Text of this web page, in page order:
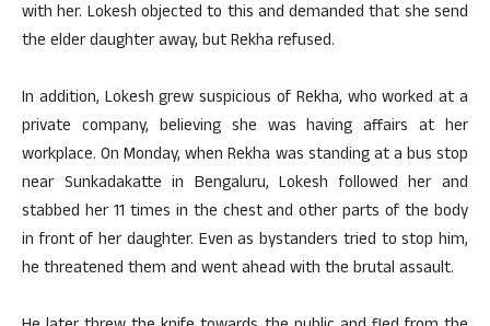
with her. Lokesh objected to this and demanded that she send
the elder daughter away, but Rekha refused.
In addition, Lokesh grew suspicious of Rekha, who worked at a
private company, believing she was having affairs at her
workplace. On Monday, when Rekha was standing at a bus stop
near Sunkadakatte in Bengaluru, Lokesh followed her and
stabbed her 11 times in the chest and other parts of the body
in front of her daughter. Even as bystanders tried to stop him,
he threatened them and went ahead with the brutal assault.